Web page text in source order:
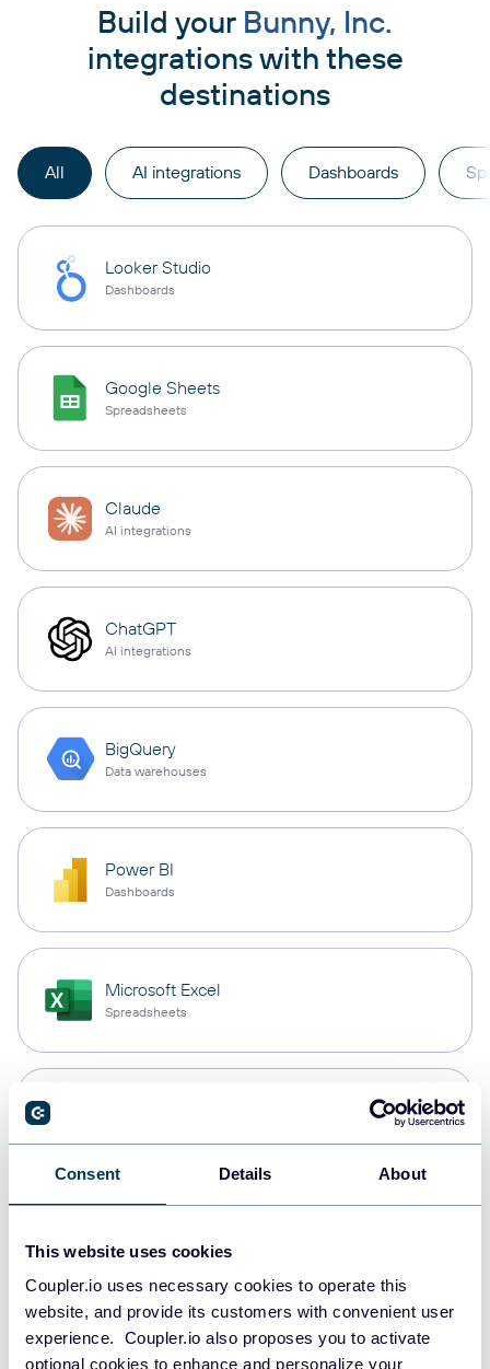
Consent Details About
This website uses cookies
Coupler.io uses necessary cookies to operate this
website, and provide its customers with convenient user
experience. Coupler.io also proposes you to activate
optional cookies to enhance and personalize your
Build your Bunny, Inc.
integrations with these
destinations
All AI integrations Dashboards
Looker Studio
Dashboards
Google Sheets
Spreadsheets
Claude
AI integrations
ChatGPT
AI integrations
BigQuery
Data warehouses
Power BI
Dashboards
Microsoft Excel
Spreadsheets
Data warehouses
Redshift